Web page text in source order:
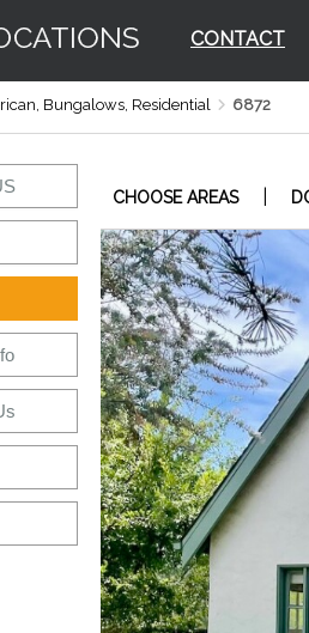
CONTACT
Bungalows, Residential 6872
CHOOSE AREAS